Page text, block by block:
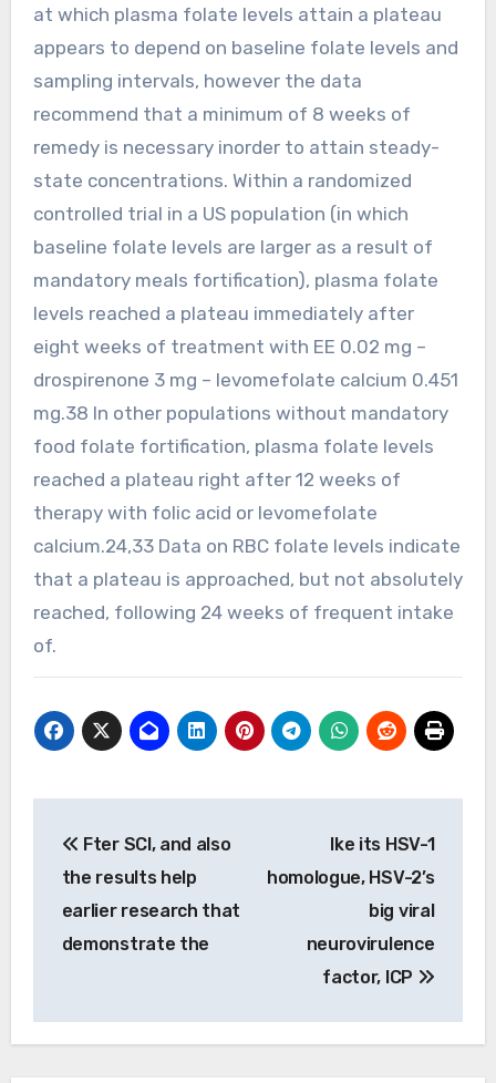
at which plasma folate levels attain a plateau
appears to depend on baseline folate levels and
sampling intervals, however the data
recommend that a minimum of 8 weeks of
remedy is necessary inorder to attain steady-
state concentrations. Within a randomized
controlled trial in a US population (in which
baseline folate levels are larger as a result of
mandatory meals fortification), plasma folate
levels reached a plateau immediately after
eight weeks of treatment with EE 0.02 mg –
drospirenone 3 mg – levomefolate calcium 0.451
mg.38 In other populations without mandatory
food folate fortification, plasma folate levels
reached a plateau right after 12 weeks of
therapy with folic acid or levomefolate
calcium.24,33 Data on RBC folate levels indicate
that a plateau is approached, but not absolutely
reached, following 24 weeks of frequent intake
of.
navigation
Fter SCI, and also
the results help
earlier research that
demonstrate the
Ike its HSV-1
homologue, HSV-2’s
big viral
neurovirulence
factor, ICP